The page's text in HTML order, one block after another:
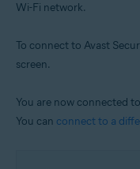
Wi-Fi network.
To connect to Avast
screen.
You are now connected
You can connect to a